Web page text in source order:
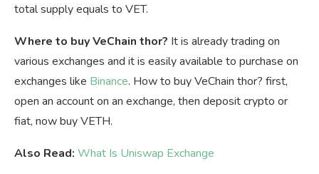
total supply equals to VET.
Where to buy VeChain thor? It is already trading on
various exchanges and it is easily available to purchase on
exchanges like Binance. How to buy VeChain thor? first,
open an account on an exchange, then deposit crypto or
fiat, now buy VETH.
Also Read: What Is Uniswap Exchange